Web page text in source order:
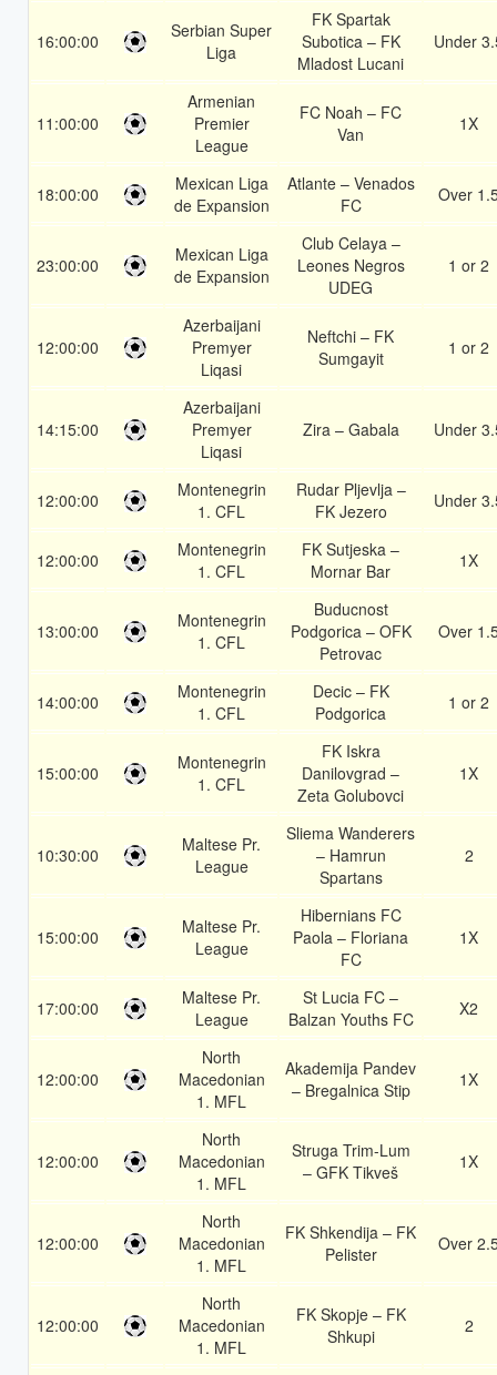
16:00:00
Serbian Super
Liga
FK Spartak
Subotica – FK
Mladost Lucani
Under
11:00:00
Armenian
Premier
League
FC Noah – FC
Van
1X
18:00:00
Mexican Liga
de Expansion
Atlante – Venados
FC
Over
23:00:00
Mexican Liga
de Expansion
Club Celaya –
Leones Negros
UDEG
1 or 2
12:00:00
Azerbaijani
Premyer
Liqasi
Neftchi – FK
Sumgayit
1 or 2
14:15:00
Azerbaijani
Premyer
Liqasi
Zira – Gabala Under
12:00:00
Montenegrin
1. CFL
Rudar Pljevlja –
FK Jezero
Under
12:00:00
Montenegrin
1. CFL
FK Sutjeska –
Mornar Bar
1X
13:00:00
Montenegrin
1. CFL
Buducnost
Podgorica – OFK
Petrovac
Over
14:00:00
Montenegrin
1. CFL
Decic – FK
Podgorica
1 or 2
15:00:00
Montenegrin
1. CFL
FK Iskra
Danilovgrad –
Zeta Golubovci
1X
10:30:00
Maltese Pr.
League
Sliema Wanderers
– Hamrun
Spartans
2
15:00:00
Maltese Pr.
League
Hibernians FC
Paola – Floriana
FC
1X
17:00:00
Maltese Pr.
League
St Lucia FC –
Balzan Youths FC
X2
12:00:00
North
Macedonian
1. MFL
Akademija Pandev
– Bregalnica Stip
1X
12:00:00
North
Macedonian
1. MFL
Struga Trim-Lum
– GFK Tikveš
1X
12:00:00
North
Macedonian
1. MFL
FK Shkendija – FK
Pelister
Over
12:00:00
North
Macedonian
1. MFL
FK Skopje – FK
Shkupi
2